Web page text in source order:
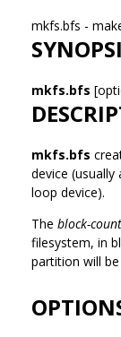
mkfs.bfs -
mkfs.bfs
mkfs.bfs
device
loop device).
The block-count
filesystem, in
partition will be